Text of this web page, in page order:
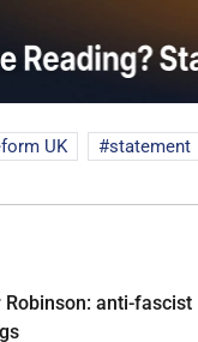
UK statement
anti-fascist